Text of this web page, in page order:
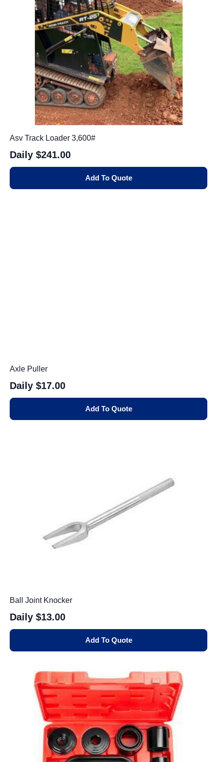
Asv Track Loader 3,600#
Daily $241.00
Add To Quote
Axle Puller
Daily $17.00
Add To Quote
Ball Joint Knocker
Daily $13.00
Add To Quote